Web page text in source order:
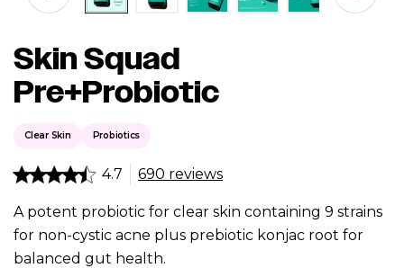
Skin Squad
Pre+Probiotic
Clear Skin Probiotics
4.7 690 reviews
A potent probiotic for clear skin containing 9 strains
for non-cystic acne plus prebiotic konjac root for
balanced gut health.